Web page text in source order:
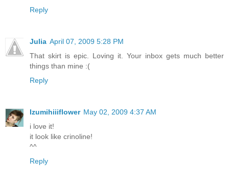
Reply
Julia April 07, 2009 5:28 PM
That skirt is epic. Loving it. Your inbox gets much better
things than mine :(
Reply
Izumihiiiflower May 02, 2009 4:37 AM
i love it!
it look like crinoline!
^^
Reply